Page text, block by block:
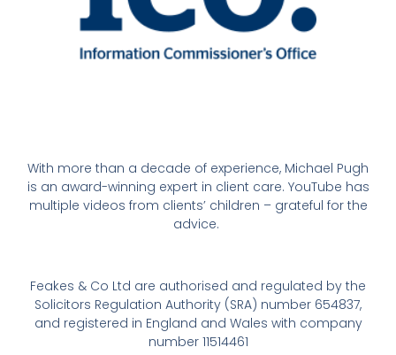
With more than a decade of experience, Michael Pugh
is an award-winning expert in client care. YouTube has
multiple videos from clients’ children – grateful for the
advice.
Feakes & Co Ltd are authorised and regulated by the
Solicitors Regulation Authority (SRA) number 654837,
and registered in England and Wales with company
number 11514461